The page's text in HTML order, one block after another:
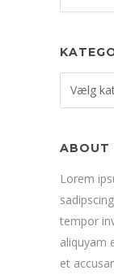
Kategorier
ABOUT
Lorem
tempor
aliquyam
et